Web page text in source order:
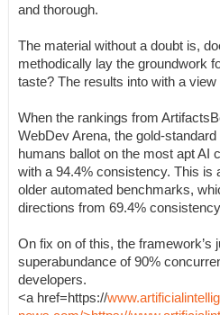
and thorough.
The material without a doubt is,
methodically lay the groundwork
taste? The results into with a view
When the rankings from
WebDev Arena, the gold-
humans ballot on the most apt AI
with a 94.4% consistency. This is
older automated benchmarks,
directions from 69.4%
On fix on of this, the framework’s
superabundance of 90%
developers.
<a href=https://